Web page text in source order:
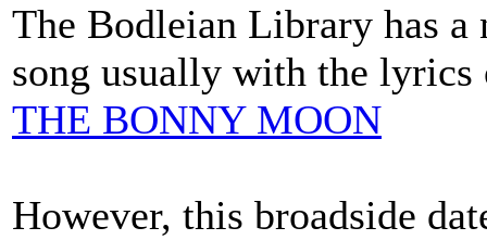
The Bodleian Library has
song usually with the lyrics
THE BONNY MOON
However, this broadside